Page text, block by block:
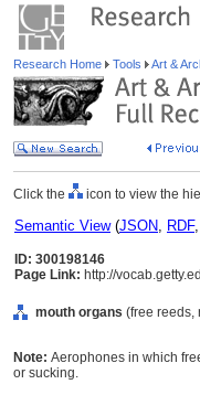
Research Home Tools Art &
Click the icon to view the
Semantic View(JSON, RDF,
ID: 300198146
Page Link: http://
mouth organs (free reeds,
Note: Aerophones in which
or sucking.